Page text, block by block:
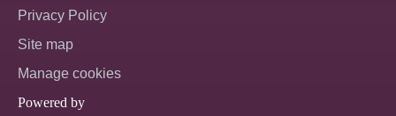
Privacy Policy
Site map
Manage cookies
Powered by